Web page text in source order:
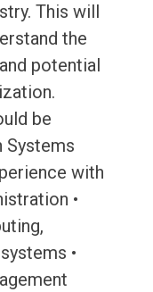
This will
the
potential
be
Systems
with
•
•